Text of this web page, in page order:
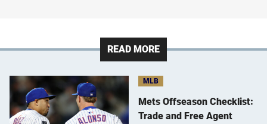
READ MORE
MLB
Mets Offseason Checklist:
Trade and Free Agent